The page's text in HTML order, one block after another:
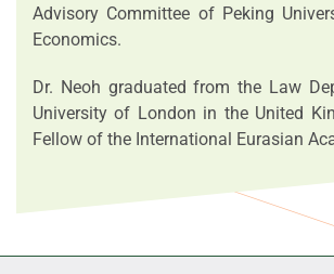
Advisory Committee of Peking
Economics.
Dr. Neoh graduated from the Law
University of London in the United
Fellow of the International Eurasian